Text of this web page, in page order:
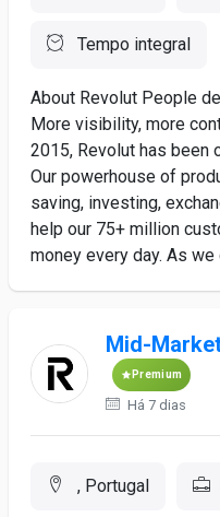
Tempo integral
About Revolut People
More visibility, more
2015, Revolut has been
Our powerhouse of
saving, investing,
help our 75+ million
money every day. As we
Mid-
Premium
Há 7 dias
, Portugal